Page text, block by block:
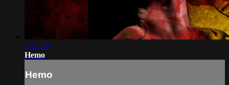
1:21:28
Hemo
Hemo